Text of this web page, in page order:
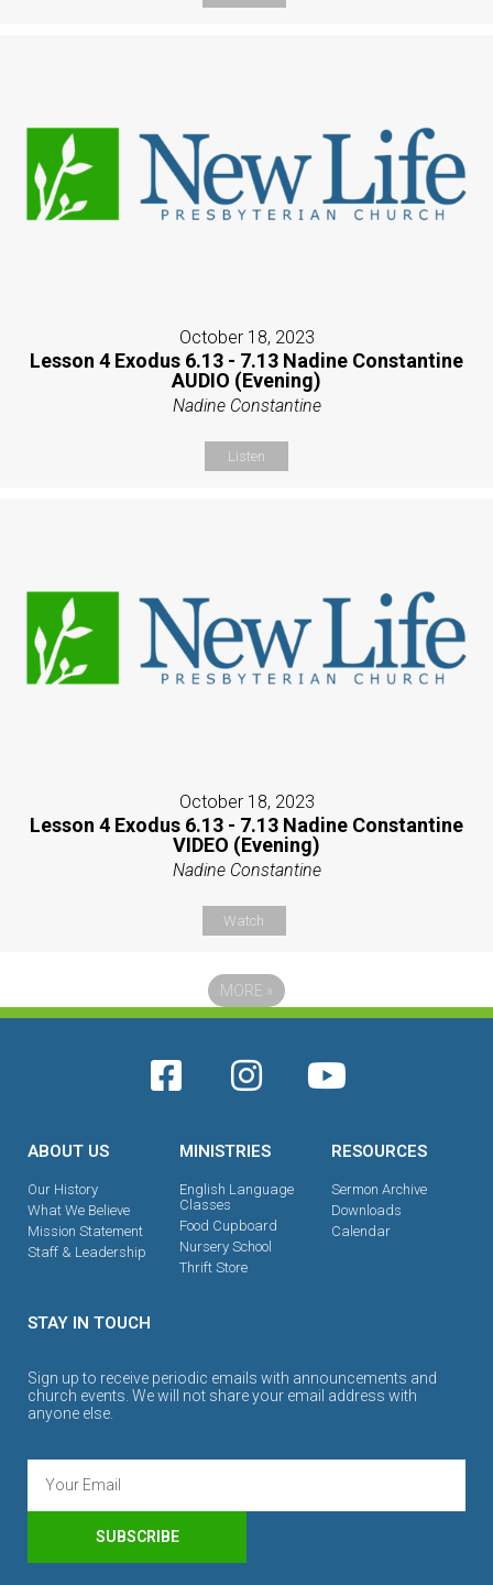
October 18, 2023
Lesson 4 Exodus 6.13 - 7.13 Nadine Constantine
AUDIO (Evening)
Nadine Constantine
Listen
October 18, 2023
Lesson 4 Exodus 6.13 - 7.13 Nadine Constantine
VIDEO (Evening)
Nadine Constantine
Watch
MORE »
ABOUT US
Our History
What We Believe
Mission Statement
Staff & Leadership
MINISTRIES
English Language
Classes
Food Cupboard
Nursery School
Thrift Store
RESOURCES
Sermon Archive
Downloads
Calendar
STAY IN TOUCH
Sign up to receive periodic emails with announcements and
church events. We will not share your email address with
anyone else.
SUBSCRIBE